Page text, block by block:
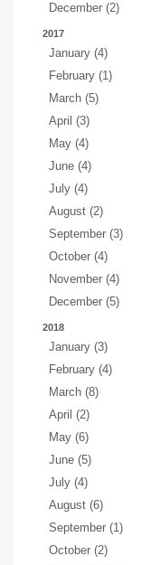
December (2)
2017
January (4)
February (1)
March (5)
April (3)
May (4)
June (4)
July (4)
August (2)
September (3)
October (4)
November (4)
December (5)
2018
January (3)
February (4)
March (8)
April (2)
May (6)
June (5)
July (4)
August (6)
September (1)
October (2)